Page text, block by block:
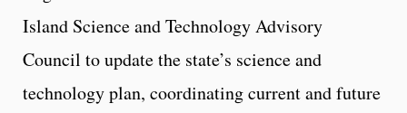
Island Science and Technology Advisory
Council to update the state’s science and
technology plan, coordinating current and future